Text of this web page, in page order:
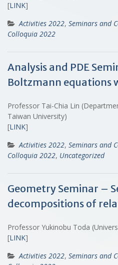
[LINK]
Activities 2022, Seminars and
Colloquia 2022
Analysis and PDE
Boltzmann equations
Professor Tai-Chia Lin
Taiwan University)
[LINK]
Activities 2022, Seminars and
Colloquia 2022, Uncategorized
Geometry Seminar –
decompositions of
Professor Yukinobu Toda
[LINK]
Activities 2022, Seminars and